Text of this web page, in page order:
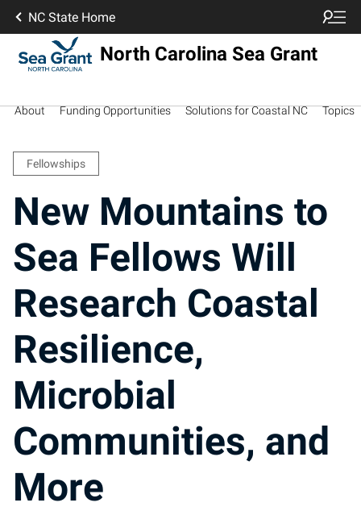
NC State Home
North Carolina Sea Grant
About Funding Opportunities Solutions for Coastal NC Topics
Fellowships
New Mountains to
Sea Fellows Will
Research Coastal
Resilience,
Microbial
Communities, and
More